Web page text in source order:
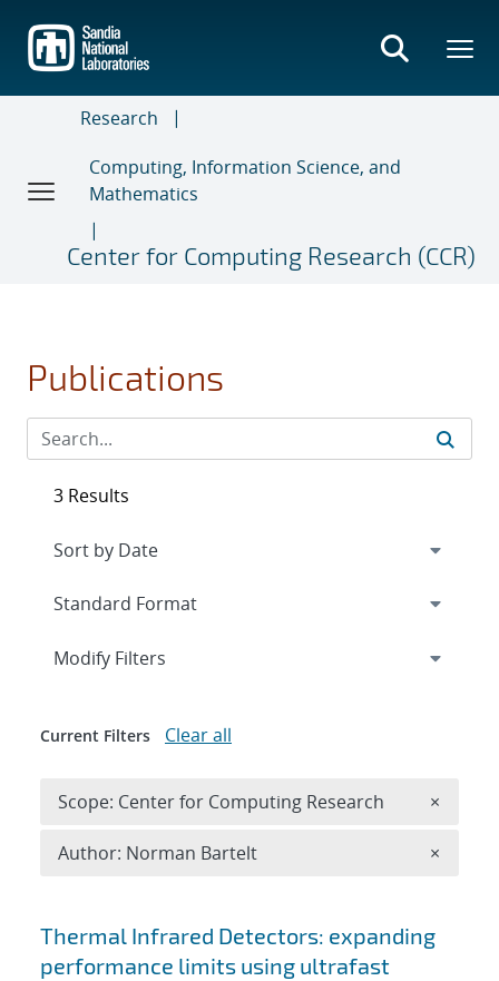
main
content
Research
Computing, Information Science, and
Mathematics
Center for Computing Research (CCR)
Publications
Search results
Thermal Infrared Detectors: expanding
performance limits using ultrafast
3 Results
Expand
Modify Filters
Current Filters Clear all
Scope: Center for Computing Research ×
Author: Norman Bartelt ×